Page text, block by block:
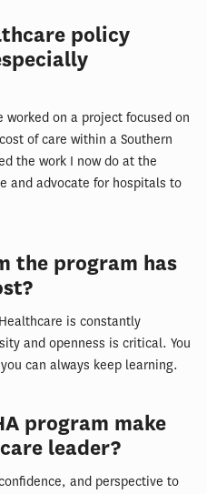
policy
worked on a project focused on
of care within a Southern
the work I now do at the
and advocate for hospitals to
the program has
is constantly
and openness is critical. You
can always keep learning.
program make
leader?
and perspective to